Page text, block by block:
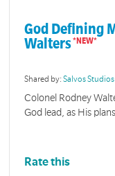
God Defining
Walters
Shared by:Salvos Studios
Colonel Rodney
God lead, as His
Rate this